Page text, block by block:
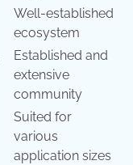
Well-established
ecosystem
Established and
extensive
community
Suited for
various
application sizes